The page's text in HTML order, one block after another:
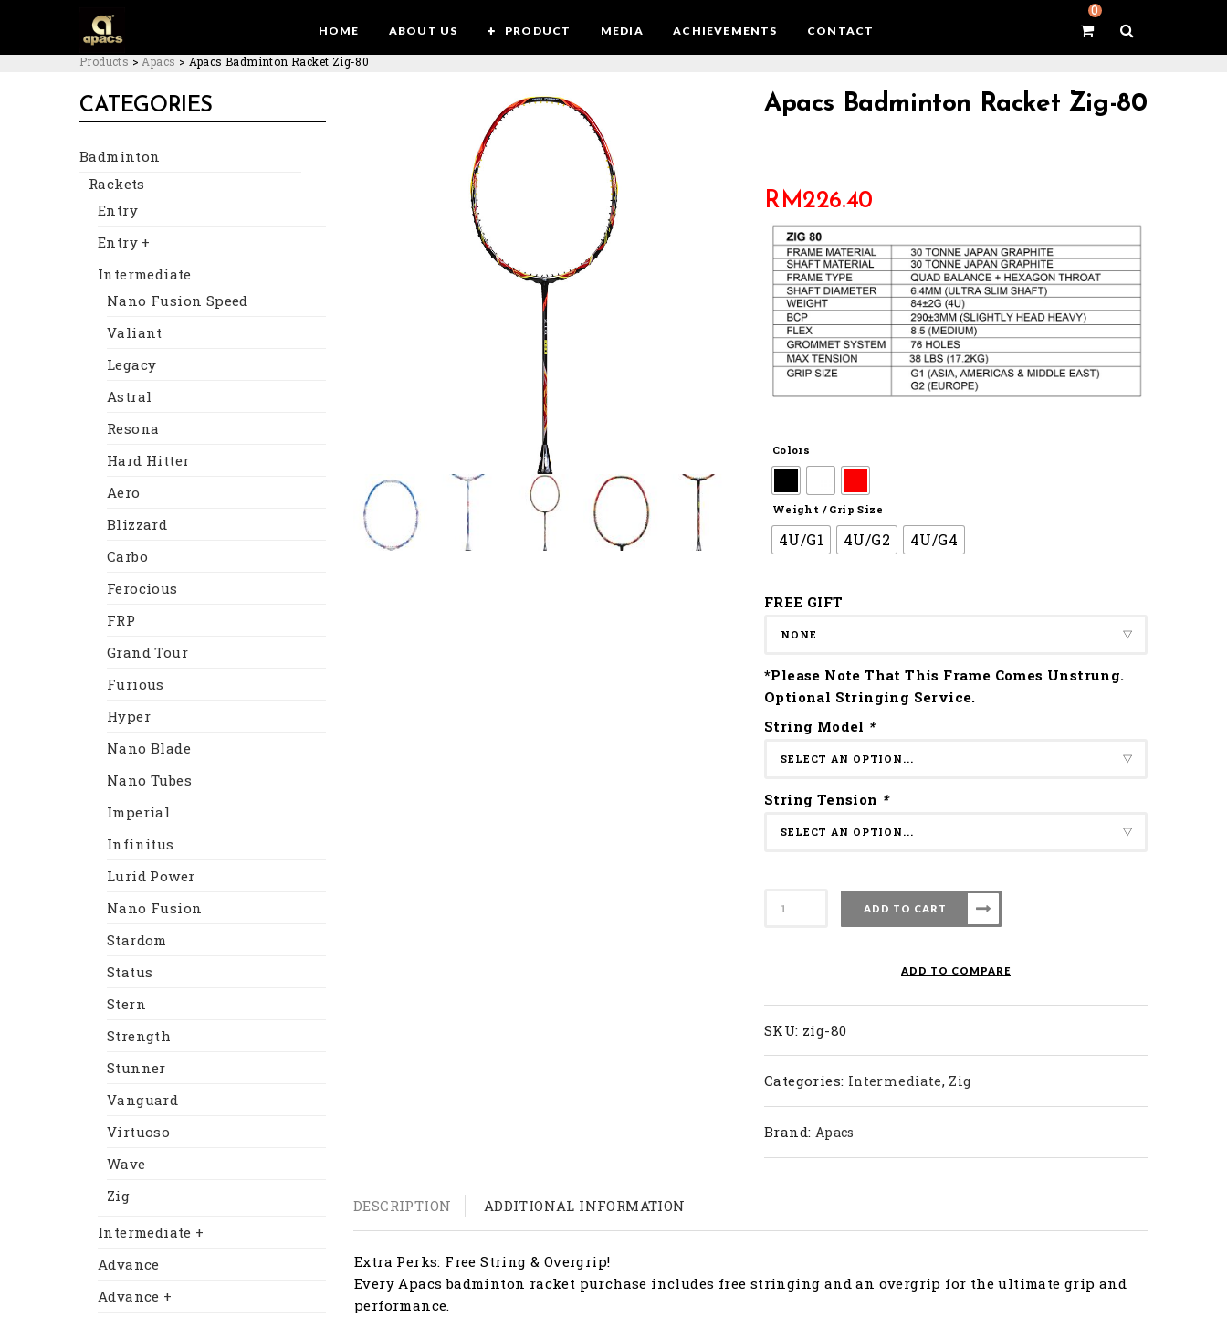
0
HOME ABOUT US PRODUCT MEDIA ACHIEVEMENTS CONTACT
Products > Apacs > Apacs Badminton Racket Zig-80
CATEGORIES
Badminton
Rackets
Entry
Entry +
Intermediate
Nano Fusion Speed
Valiant
Legacy
Astral
Resona
Hard Hitter
Aero
Blizzard
Carbo
Ferocious
FRP
Grand Tour
Furious
Hyper
Nano Blade
Nano Tubes
Imperial
Infinitus
Lurid Power
Nano Fusion
Stardom
Status
Stern
Strength
Stunner
Vanguard
Virtuoso
Wave
Zig
Intermediate +
Advance
Advance +
Apacs Badminton Racket Zig-80
RM226.40
Colors
Weight / Grip Size
4U/G1 4U/G2 4U/G4
FREE GIFT
*Please Note That This Frame Comes Unstrung.
Optional Stringing Service.
String Model *
String Tension *
quantity
ADD TO CART
ADD TO COMPARE
SKU: zig-80
Categories: Intermediate, Zig
Brand: Apacs
DESCRIPTION ADDITIONAL INFORMATION
Extra Perks: Free String & Overgrip!
Every Apacs badminton racket purchase includes free stringing and an overgrip for the ultimate grip and
performance.